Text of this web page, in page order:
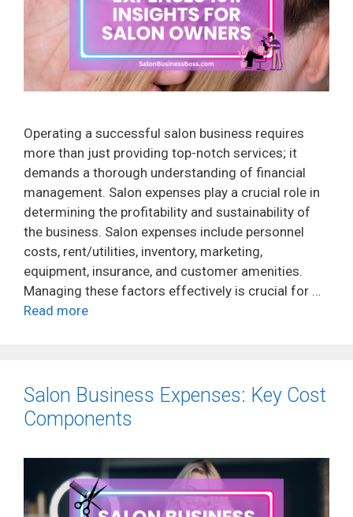
Operating a successful salon business requires
more than just providing top-notch services; it
demands a thorough understanding of financial
management. Salon expenses play a crucial role in
determining the profitability and sustainability of
the business. Salon expenses include personnel
costs, rent/utilities, inventory, marketing,
equipment, insurance, and customer amenities.
Managing these factors effectively is crucial for …
Read more
Salon Business Expenses: Key Cost
Components